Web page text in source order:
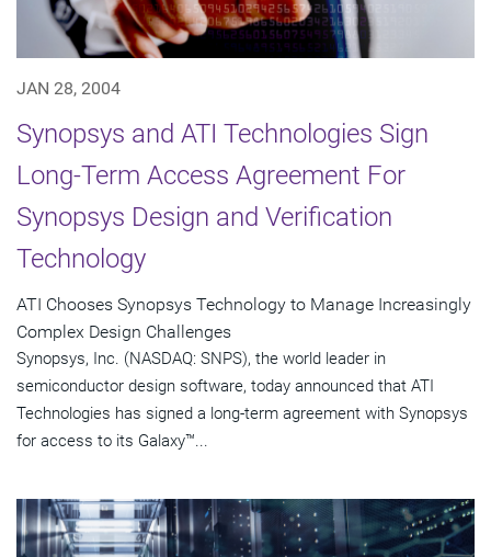
JAN 28, 2004
Synopsys and ATI Technologies Sign
Long-Term Access Agreement For
Synopsys Design and Verification
Technology
ATI Chooses Synopsys Technology to Manage Increasingly
Complex Design Challenges
Synopsys, Inc. (NASDAQ: SNPS), the world leader in
semiconductor design software, today announced that ATI
Technologies has signed a long-term agreement with Synopsys
for access to its Galaxy™...